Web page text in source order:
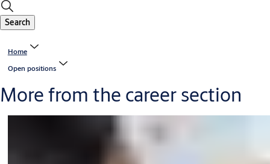
Search
Home
Open positions
More from the career section